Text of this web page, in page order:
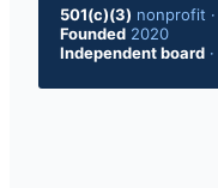
501(c)(3) nonprofit ·
Founded 2020
Independent board ·